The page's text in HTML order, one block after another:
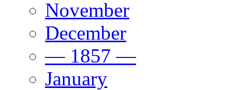
November
December
— 1857 —
January